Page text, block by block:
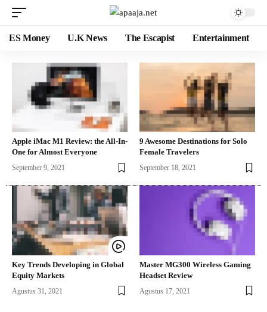
ES Money U.K News The Escapist Entertainment
Apple iMac M1 Review: the All-In-
One for Almost Everyone
September 9, 2021
9 Awesome Destinations for Solo
Female Travelers
September 18, 2021
Key Trends Developing in Global
Equity Markets
Agustus 31, 2021
Master MG300 Wireless Gaming
Headset Review
Agustus 17, 2021